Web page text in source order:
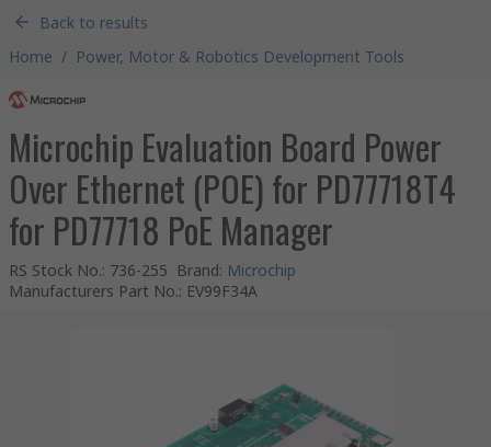
Back to results
Home / Power, Motor & Robotics Development Tools
Microchip Evaluation Board Power
Over Ethernet (POE) for PD77718T4
for PD77718 PoE Manager
RS Stock No.: 736-255 Brand: Microchip
Manufacturers Part No.: EV99F34A